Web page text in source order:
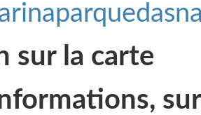
sur la carte